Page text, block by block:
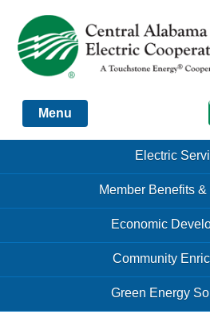
Just another Infomedia content
Menu
Menu Electric
Member Benefits
Economic
Community
Green Energy